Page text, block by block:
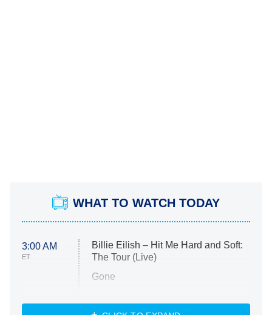
WHAT TO WATCH TODAY
3:00 AM
ET
Billie Eilish – Hit Me Hard and Soft:
The Tour (Live)
Gone